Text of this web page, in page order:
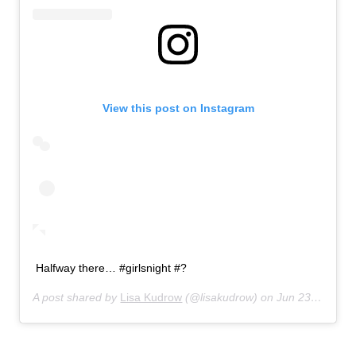
View this post on Instagram
Halfway there… #girlsnight #?
A post shared by Lisa Kudrow (@lisakudrow) onJun 23, 2019 at 10:06pm PDT